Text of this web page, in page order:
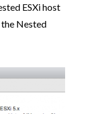
ESXi host
Nested